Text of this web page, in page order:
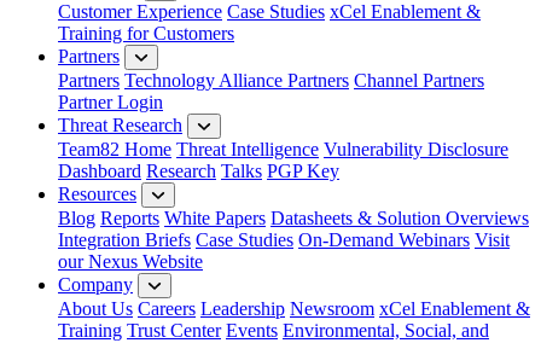
Customer Experience Case Studies xCel Enablement &
Training for Customers
Partners
Partners Technology Alliance Partners Channel Partners
Partner Login
Threat Research
Team82 Home Threat Intelligence Vulnerability Disclosure
Dashboard Research Talks PGP Key
Resources
Blog Reports White Papers Datasheets & Solution Overviews
Integration Briefs Case Studies On-Demand Webinars Visit
our Nexus Website
Company
About Us Careers Leadership Newsroom xCel Enablement &
Training Trust Center Events Environmental, Social, and